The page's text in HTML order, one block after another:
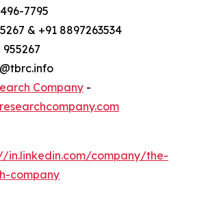
7795
& +91 8897263534
Company -
in.linkedin.com/company/the-
company